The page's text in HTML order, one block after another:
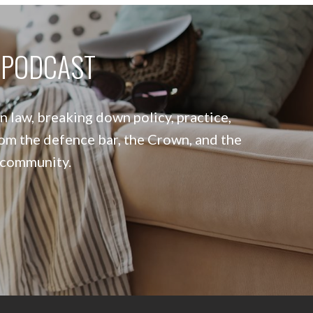
law, breaking down policy, practice,
the defence bar, the Crown, and the